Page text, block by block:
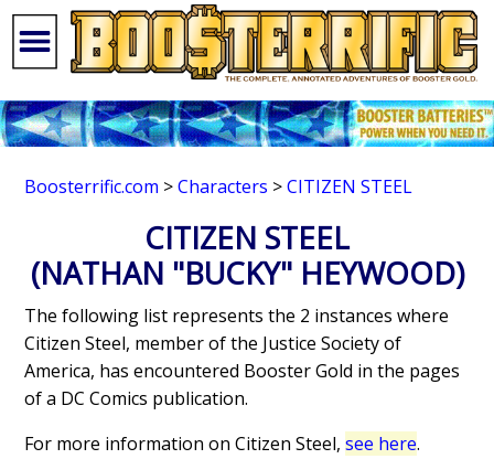
Boosterrific.com >Characters >CITIZEN STEEL
CITIZEN STEEL
(NATHAN "BUCKY" HEYWOOD)
The following list represents the 2 instances where
Citizen Steel, member of the Justice Society of
America, has encountered Booster Gold in the pages
of a DC Comics publication.
For more information on Citizen Steel,see here.